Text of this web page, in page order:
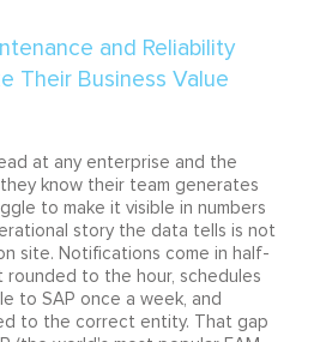
at any enterprise and the
know their team generates
to make it visible in numbers
story the data tells is not
site. Notifications come in half-
rounded to the hour, schedules
to SAP once a week, and
to the correct entity. That gap